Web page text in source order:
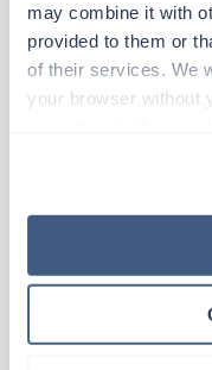
may combine it with
provided to them or
of their services. We
your browser without
“Decline.” For more
how to exercise your
Charleston,
10hr days